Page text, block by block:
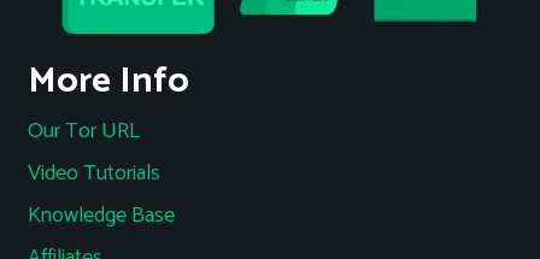
More Info
Our Tor URL
Video Tutorials
Knowledge Base